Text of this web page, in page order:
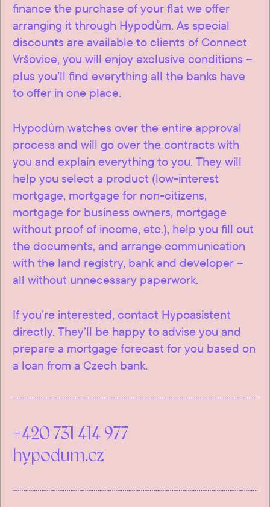
finance the purchase of your flat we offer
arranging it through Hypodům. As special
discounts are available to clients of Connect
Vršovice, you will enjoy exclusive conditions –
plus you’ll find everything all the banks have
to offer in one place.
Hypodům watches over the entire approval
process and will go over the contracts with
you and explain everything to you. They will
help you select a product (low-interest
mortgage, mortgage for non-citizens,
mortgage for business owners, mortgage
without proof of income, etc.), help you fill out
the documents, and arrange communication
with the land registry, bank and developer –
all without unnecessary paperwork.
If you’re interested, contact Hypoasistent
directly. They’ll be happy to advise you and
prepare a mortgage forecast for you based on
a loan from a Czech bank.
+420 731 414 977
hypodum.cz